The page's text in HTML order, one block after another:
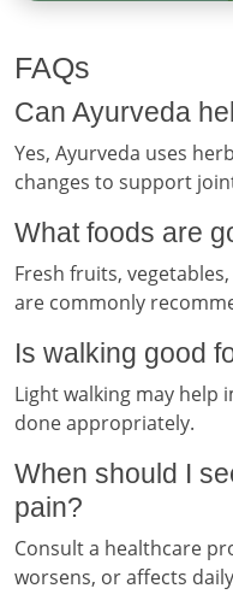
FAQs
Can Ayurveda
Yes, Ayurveda uses
changes to support
What foods are
Fresh fruits,
are commonly
Is walking good
Light walking may help
done appropriately.
When should I
pain?
Consult a healthcare
worsens, or affects